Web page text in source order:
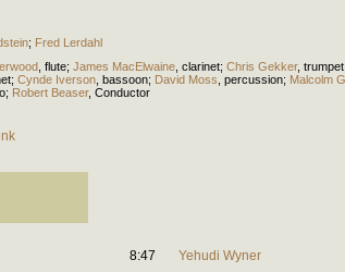
; Fred Lerdahl
flute; James MacElwaine clarinet; Chris Gekker, trumpet
; Cynde Iverson bassoon; David Moss percussion; Malcolm
; Robert Beaser, Conductor
8:47
Yehudi Wyner